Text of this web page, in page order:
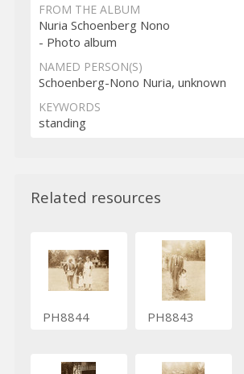
FROM THE ALBUM
Nuria Schoenberg Nono
- Photo album
NAMED PERSON(S)
Schoenberg-Nono Nuria, unknown
KEYWORDS
standing
Related resources
PH8844 PH8843